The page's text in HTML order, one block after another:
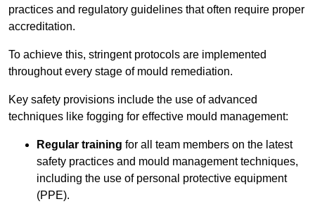
practices and regulatory guidelines that often require proper
accreditation.
To achieve this, stringent protocols are implemented
throughout every stage of mould remediation.
Key safety provisions include the use of advanced
techniques like fogging for effective mould management:
Regular training for all team members on the latest
safety practices and mould management techniques,
including the use of personal protective equipment
(PPE).